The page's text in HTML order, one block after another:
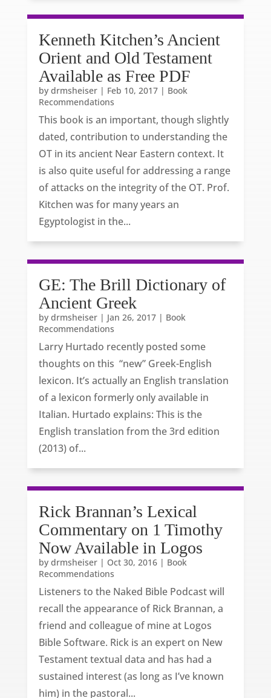
Kenneth Kitchen’s Ancient
Orient and Old Testament
Available as Free PDF
by drmsheiser| Feb 10, 2017| Book
Recommendations
This book is an important, though slightly
dated, contribution to understanding the
OT in its ancient Near Eastern context. It
is also quite useful for addressing a range
of attacks on the integrity of the OT. Prof.
Kitchen was for many years an
Egyptologist in the...
GE: The Brill Dictionary of
Ancient Greek
by drmsheiser| Jan 26, 2017| Book
Recommendations
Larry Hurtado recently posted some
thoughts on this “new” Greek-English
lexicon. It’s actually an English translation
of a lexicon formerly only available in
Italian. Hurtado explains: This is the
English translation from the 3rd edition
(2013) of...
Rick Brannan’s Lexical
Commentary on 1 Timothy
Now Available in Logos
by drmsheiser| Oct 30, 2016| Book
Recommendations
Listeners to the Naked Bible Podcast will
recall the appearance of Rick Brannan, a
friend and colleague of mine at Logos
Bible Software. Rick is an expert on New
Testament textual data and has had a
sustained interest (as long as I’ve known
him) in the pastoral...